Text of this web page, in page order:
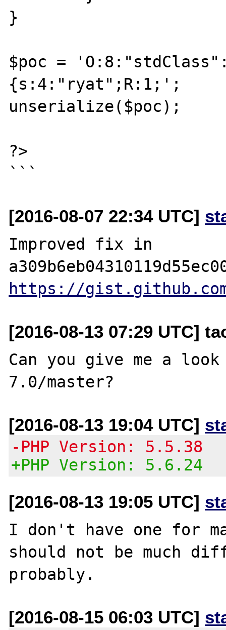
}
$poc =
{s:4:"ryat";R:1;';
unserialize($poc);
?>
[2016-08-07 22:34 UTC]
Improved fix in
https://gist.github.com/
[2016-08-13 07:29 UTC]
Can you give me a
[2016-08-13 19:04 UTC]
-PHP Version: 5.5.38
+PHP Version: 5.6.24
[2016-08-13 19:05 UTC]
I don't have one for
should not be much
[2016-08-15 06:03 UTC]